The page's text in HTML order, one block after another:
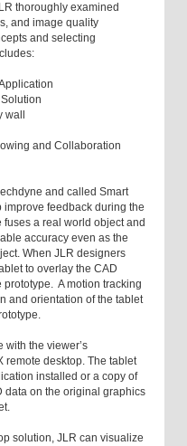
thoroughly examined
and image quality
and selecting
and Collaboration
and called Smart
improve feedback during the
a real world object and
accuracy even as the
When JLR designers
to overlay the CAD
A motion tracking
and orientation of the tablet
with the viewer’s
remote desktop. The tablet
installed or a copy of
data on the original graphics
solution, JLR can visualize